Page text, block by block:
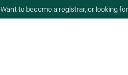
Want to become a registrar, or looking